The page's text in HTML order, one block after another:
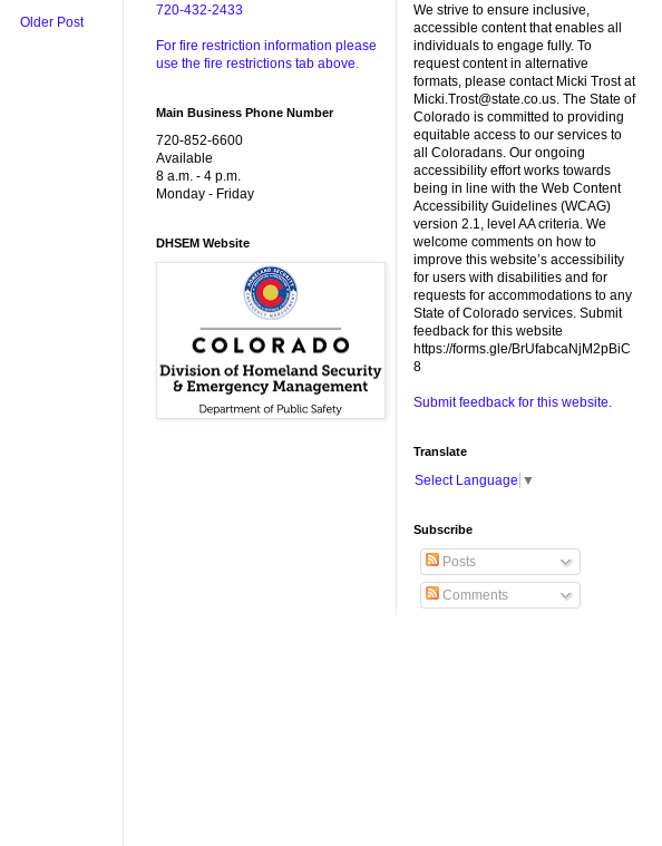
Older Post
720-432-2433
For fire restriction information please
use the fire restrictions tab above.
Main Business Phone Number
720-852-6600
Available
8 a.m. - 4 p.m.
Monday - Friday
DHSEM Website
We strive to ensure inclusive,
accessible content that enables all
individuals to engage fully. To
request content in alternative
formats, please contact Micki Trost at
Micki.Trost@state.co.us. The State of
Colorado is committed to providing
equitable access to our services to
all Coloradans. Our ongoing
accessibility effort works towards
being in line with the Web Content
Accessibility Guidelines (WCAG)
version 2.1, level AA criteria. We
welcome comments on how to
improve this website’s accessibility
for users with disabilities and for
requests for accommodations to any
State of Colorado services. Submit
feedback for this website
https://forms.gle/BrUfabcaNjM2pBiC
8
Submit feedback for this website.
Translate
Select Language ▼
Subscribe
Posts
Comments